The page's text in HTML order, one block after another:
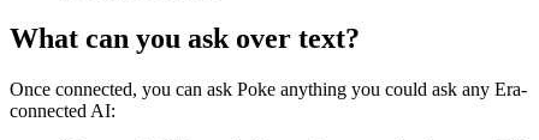
What can you ask over text?
Once connected, you can ask Poke anything you could ask any Era-
connected AI: